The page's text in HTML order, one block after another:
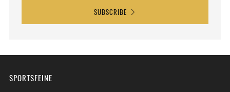
SUBSCRIBE
SPORTSFEINE